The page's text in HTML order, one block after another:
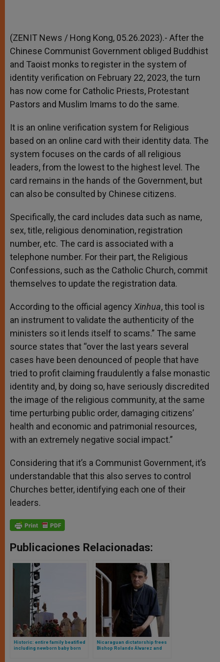
(ZENIT News / Hong Kong, 05.26.2023).- After the
Chinese Communist Government obliged Buddhist
and Taoist monks to register in the system of
identity verification on February 22, 2023, the turn
has now come for Catholic Priests, Protestant
Pastors and Muslim Imams to do the same.
It is an online verification system for Religious
based on an online card with their identity data. The
system focuses on the cards of all religious
leaders, from the lowest to the highest level. The
card remains in the hands of the Government, but
can also be consulted by Chinese citizens.
Specifically, the card includes data such as name,
sex, title, religious denomination, registration
number, etc. The card is associated with a
telephone number. For their part, the Religious
Confessions, such as the Catholic Church, commit
themselves to update the registration data.
According to the official agency Xinhua, this tool is
an instrument to validate the authenticity of the
ministers so it lends itself to scams.” The same
source states that “over the last years several
cases have been denounced of people that have
tried to profit claiming fraudulently a false monastic
identity and, by doing so, have seriously discredited
the image of the religious community, at the same
time perturbing public order, damaging citizens’
health and economic and patrimonial resources,
with an extremely negative social impact.”
Considering that it’s a Communist Government, it’s
understandable that this also serves to control
Churches better, identifying each one of their
leaders.
Publicaciones Relacionadas:
Historic: entire family beatified
including newborn baby born
Nicaraguan dictatorship frees
Bishop Rolando Álvarez and